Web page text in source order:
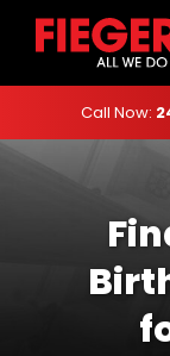
Call Now: